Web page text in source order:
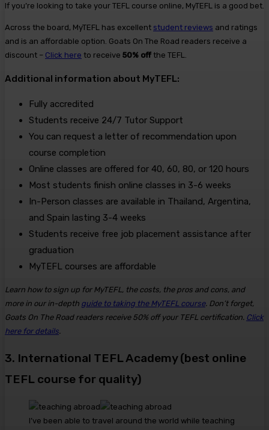
If you’re looking to take your TEFL course online, MyTEFL is a good bet.
Across the board, MyTEFL has excellent student reviews and ratings
and is an affordable option. Goats On The Road readers receive a
discount – Click here to receive 50% off the TEFL.
Additional information about MyTEFL:
Fully accredited
Students receive 24/7 Tutor Support
You can request a letter of recommendation upon
course completion
Online classes are offered for 40, 60, 80, or 120 hours
Most students finish online classes in 3-6 weeks
In-Person classes are available in Thailand, Argentina,
and Spain lasting 3-4 weeks
Students receive free job placement assistance after
graduation
MyTEFL courses are affordable
Learn how to sign up for MyTEFL, the costs, the pros and cons, and
more in our in-depth guide to taking the MyTEFL course. Don’t forget,
Goats On The Road readers receive 50% off your TEFL certification. Click
here for details.
3. International TEFL Academy (best online
TEFL course for quality)
I’ve been able to travel around the world while teaching